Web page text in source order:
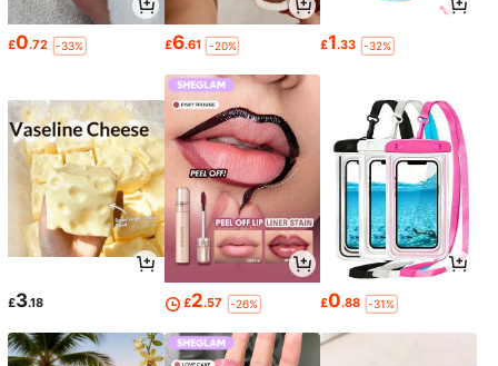
£0.72 -33% £6.61 -20% £1.33 -32%
£3.18 £2.57 -26% £0.88 -31%